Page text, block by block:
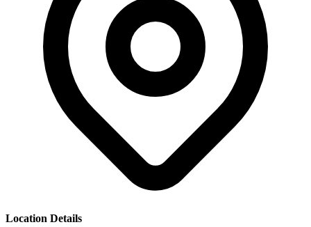
Location Details